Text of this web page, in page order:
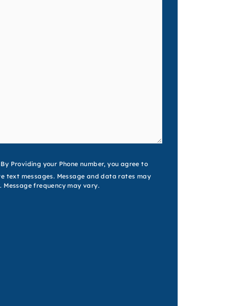
By Providing your Phone number, you agree to
text messages. Message and data rates may
Message frequency may vary.